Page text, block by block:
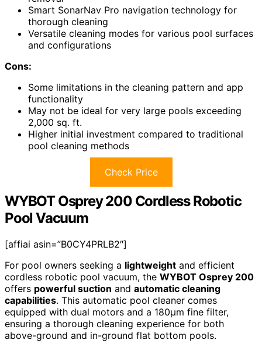
Smart SonarNav Pro navigation technology for
thorough cleaning
Versatile cleaning modes for various pool surfaces
and configurations
Cons:
Some limitations in the cleaning pattern and app
functionality
May not be ideal for very large pools exceeding
2,000 sq. ft.
Higher initial investment compared to traditional
pool cleaning methods
Check Price
WYBOT Osprey 200 Cordless Robotic
Pool Vacuum
[affiai asin=”B0CY4PRLB2″]
For pool owners seeking a lightweight and efficient
cordless robotic pool vacuum, the WYBOT Osprey 200
offers powerful suction and automatic cleaning
capabilities. This automatic pool cleaner comes
equipped with dual motors and a 180µm fine filter,
ensuring a thorough cleaning experience for both
above-ground and in-ground flat bottom pools.